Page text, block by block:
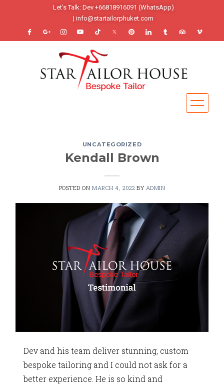
Let’s Talk: Dev +66818916091 (WhatsApp)
| info@startailorphuket.com
UNCATEGORIZED
Kendall Brown
POSTED ONMARCH 4, 2022 BY ADMIN
Dev and his team deliver stunning, custom
bespoke tailoring and I could not ask for a
better experience. He is so kind and